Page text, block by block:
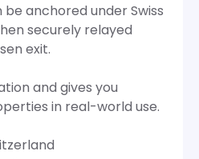
anchored under Swiss
securely relayed
exit.
and gives you
in real-world use.